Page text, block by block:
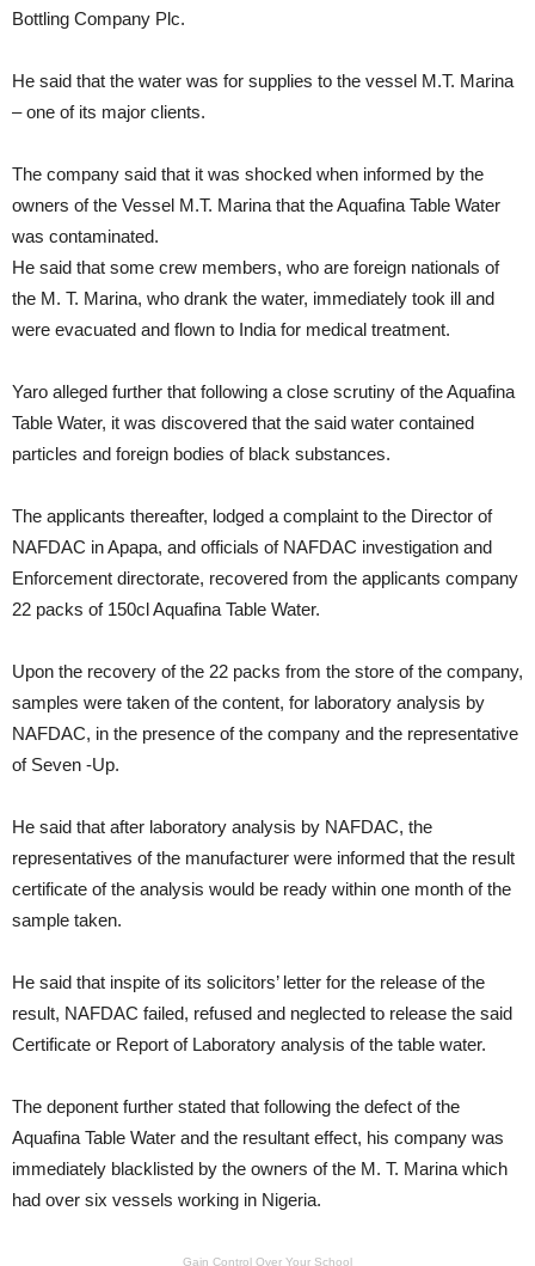
Bottling Company Plc.
He said that the water was for supplies to the vessel M.T. Marina
– one of its major clients.
The company said that it was shocked when informed by the
owners of the Vessel M.T. Marina that the Aquafina Table Water
was contaminated.
He said that some crew members, who are foreign nationals of
the M. T. Marina, who drank the water, immediately took ill and
were evacuated and flown to India for medical treatment.
Yaro alleged further that following a close scrutiny of the Aquafina
Table Water, it was discovered that the said water contained
particles and foreign bodies of black substances.
The applicants thereafter, lodged a complaint to the Director of
NAFDAC in Apapa, and officials of NAFDAC investigation and
Enforcement directorate, recovered from the applicants company
22 packs of 150cl Aquafina Table Water.
Upon the recovery of the 22 packs from the store of the company,
samples were taken of the content, for laboratory analysis by
NAFDAC, in the presence of the company and the representative
of Seven -Up.
He said that after laboratory analysis by NAFDAC, the
representatives of the manufacturer were informed that the result
certificate of the analysis would be ready within one month of the
sample taken.
He said that inspite of its solicitors’ letter for the release of the
result, NAFDAC failed, refused and neglected to release the said
Certificate or Report of Laboratory analysis of the table water.
The deponent further stated that following the defect of the
Aquafina Table Water and the resultant effect, his company was
immediately blacklisted by the owners of the M. T. Marina which
had over six vessels working in Nigeria.
Gain Control Over Your School